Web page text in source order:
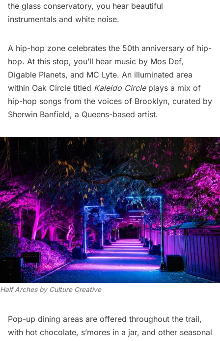
the glass conservatory, you hear beautiful
instrumentals and white noise.
A hip-hop zone celebrates the 50th anniversary of hip-
hop. At this stop, you’ll hear music by Mos Def,
Digable Planets, and MC Lyte. An illuminated area
within Oak Circle titled Kaleido Circle plays a mix of
hip-hop songs from the voices of Brooklyn, curated by
Sherwin Banfield, a Queens-based artist.
Half Arches by Culture Creative
Pop-up dining areas are offered throughout the trail,
with hot chocolate, s’mores in a jar, and other seasonal